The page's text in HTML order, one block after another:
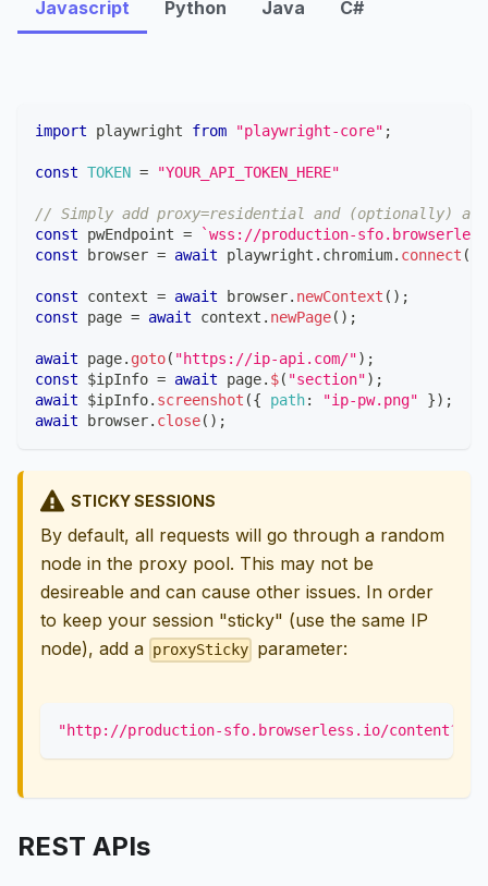
Javascript Python Java C#
import playwright from "playwright-core" ;
const TOKEN = "YOUR_API_TOKEN_HERE"
// Simply add proxy=residential and (optionally) a
const pwEndpoint = `wss://production-
const browser = await playwright . chromium. connect (
const context = await browser. newContext ( ) ;
const page = await context . newPage( ) ;
await page. goto( "https://ip-api.com/") ;
const $ipInfo = await page. $( "section") ;
await $ipInfo. screenshot ({ path: "ip-pw.png" }) ;
await browser. close( ) ;
STICKY SESSIONS
By default, all requests will go through a random
node in the proxy pool. This may not be
desireable and can cause other issues. In order
to keep your session "sticky" (use the same IP
node), add a proxySticky parameter:
"http://production-sfo.browserless.io/
REST APIs